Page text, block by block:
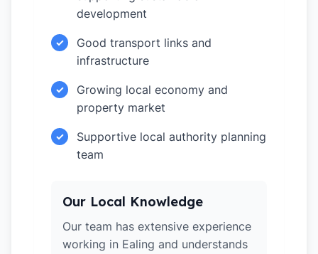
development
✓
Good transport links and
infrastructure
✓
Growing local economy and
property market
✓
Supportive local authority planning
team
Our Local Knowledge
Our team has extensive experience
working in Ealing and understands